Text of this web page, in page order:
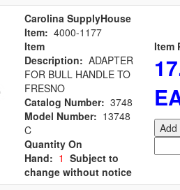
Carolina SupplyHouse
Item: 4000-1177
Item
Description: ADAPTER
FOR BULL HANDLE TO
FRESNO
Catalog Number: 3748
Model Number: 13748
C
Quantity On
Hand: 1 Subject to
change without notice
Item
Add